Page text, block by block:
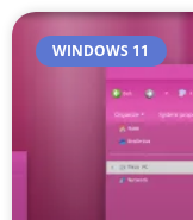
WINDOWS 11